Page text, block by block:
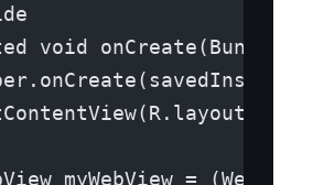
void onCreate(Bundle
myWebView =